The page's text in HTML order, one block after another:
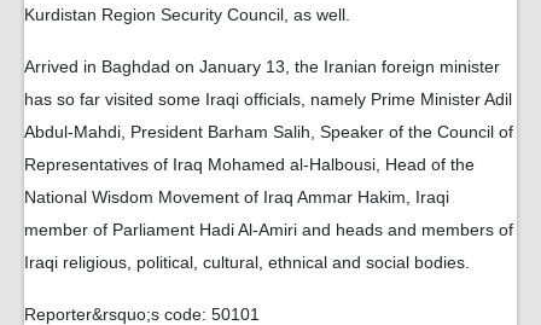
Kurdistan Region Security Council, as well.
Arrived in Baghdad on January 13, the Iranian foreign minister
has so far visited some Iraqi officials, namely Prime Minister Adil
Abdul-Mahdi, President Barham Salih, Speaker of the Council of
Representatives of Iraq Mohamed al-Halbousi, Head of the
National Wisdom Movement of Iraq Ammar Hakim, Iraqi
member of Parliament Hadi Al-Amiri and heads and members of
Iraqi religious, political, cultural, ethnical and social bodies.
Reporter&rsquo;s code: 50101